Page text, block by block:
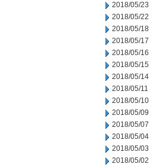
2018/05/23
2018/05/22
2018/05/18
2018/05/17
2018/05/16
2018/05/15
2018/05/14
2018/05/11
2018/05/10
2018/05/09
2018/05/07
2018/05/04
2018/05/03
2018/05/02